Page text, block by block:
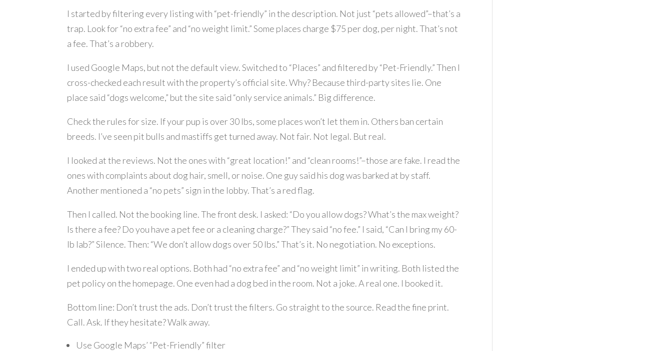
I started by filtering every listing with “pet-friendly” in the description. Not just “pets allowed”–that’s a
trap. Look for “no extra fee” and “no weight limit.” Some places charge $75 per dog, per night. That’s not
a fee. That’s a robbery.
I used Google Maps, but not the default view. Switched to “Places” and filtered by “Pet-Friendly.” Then I
cross-checked each result with the property’s official site. Why? Because third-party sites lie. One
place said “dogs welcome,” but the site said “only service animals.” Big difference.
Check the rules for size. If your pup is over 30 lbs, some places won’t let them in. Others ban certain
breeds. I’ve seen pit bulls and mastiffs get turned away. Not fair. Not legal. But real.
I looked at the reviews. Not the ones with “great location!” and “clean rooms!”–those are fake. I read the
ones with complaints about dog hair, smell, or noise. One guy said his dog was barked at by staff.
Another mentioned a “no pets” sign in the lobby. That’s a red flag.
Then I called. Not the booking line. The front desk. I asked: “Do you allow dogs? What’s the max weight?
Is there a fee? Do you have a pet fee or a cleaning charge?” They said “no fee.” I said, “Can I bring my 60-
lb lab?” Silence. Then: “We don’t allow dogs over 50 lbs.” That’s it. No negotiation. No exceptions.
I ended up with two real options. Both had “no extra fee” and “no weight limit” in writing. Both listed the
pet policy on the homepage. One even had a dog bed in the room. Not a joke. A real one. I booked it.
Bottom line: Don’t trust the ads. Don’t trust the filters. Go straight to the source. Read the fine print.
Call. Ask. If they hesitate? Walk away.
Use Google Maps’ “Pet-Friendly” filter